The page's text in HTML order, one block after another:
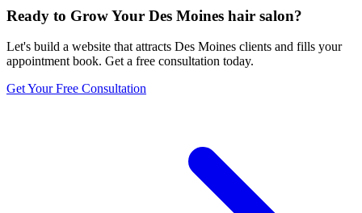
Ready to Grow Your Des Moines hair salon?
Let's build a website that attracts Des Moines clients and fills your
appointment book. Get a free consultation today.
Get Your Free Consultation